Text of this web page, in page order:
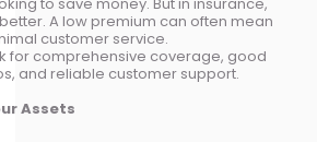
A low premium can often mean
customer service.
for comprehensive coverage, good
and reliable customer support.
Assets